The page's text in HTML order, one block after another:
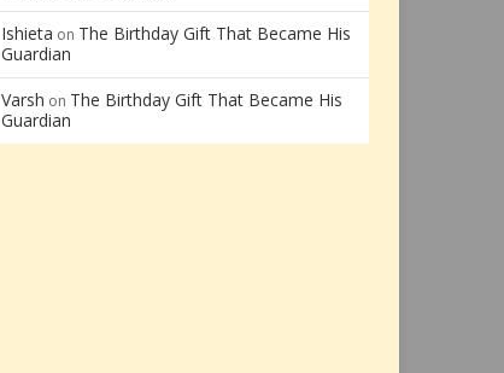
Ishieta on The Birthday Gift That Became His
Guardian
Varsh on The Birthday Gift That Became His
Guardian